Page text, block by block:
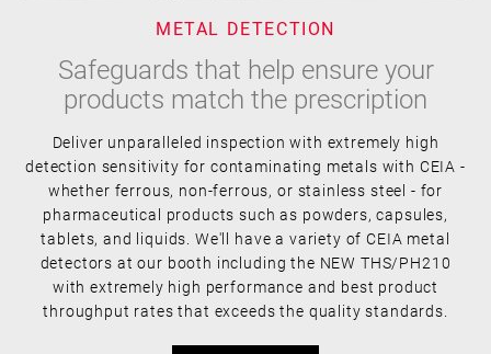
METAL DETECTION
Safeguards that help ensure your
products match the prescription
Deliver unparalleled inspection with extremely high
detection sensitivity for contaminating metals with CEIA -
whether ferrous, non-ferrous, or stainless steel - for
pharmaceutical products such as powders, capsules,
tablets, and liquids. We'll have a variety of CEIA metal
detectors at our booth including the NEW THS/PH210
with extremely high performance and best product
throughput rates that exceeds the quality standards.